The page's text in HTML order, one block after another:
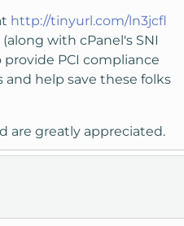
http://tinyurl.com/ln3jcfl
with cPanel's SNI
PCI compliance
and help save these folks
are greatly appreciated.